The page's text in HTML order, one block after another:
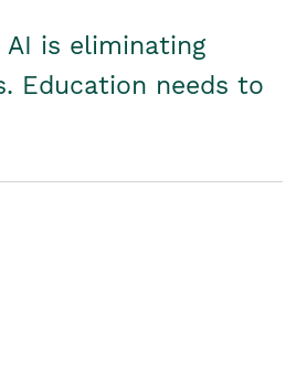
AI is eliminating
Education needs to